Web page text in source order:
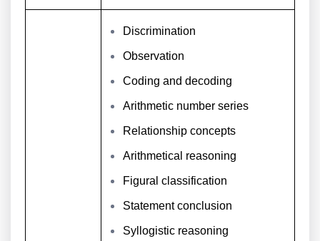
Discrimination
Observation
Coding and decoding
Arithmetic number series
Relationship concepts
Arithmetical reasoning
Figural classification
Statement conclusion
Syllogistic reasoning